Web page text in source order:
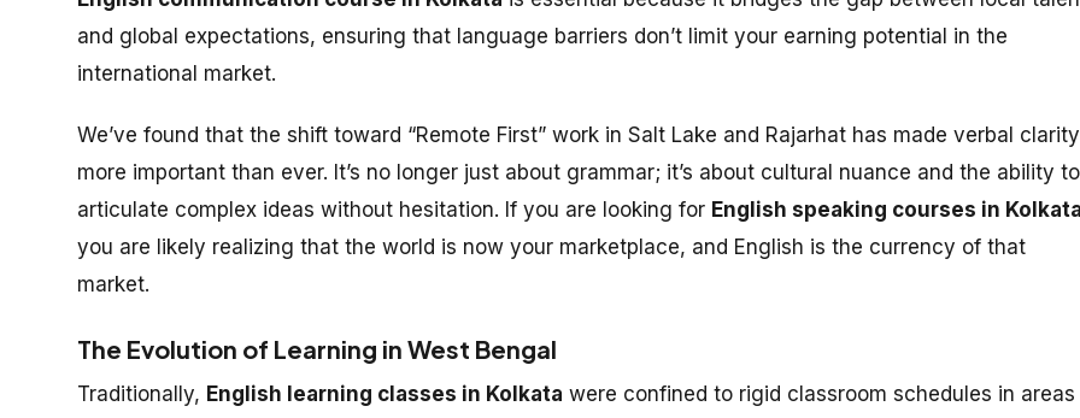
and global expectations, ensuring that language barriers don’t limit your earning potential in the
international market.
We’ve found that the shift toward “Remote First” work in Salt Lake and Rajarhat has made verbal clarity
more important than ever. It’s no longer just about grammar; it’s about cultural nuance and the ability to
articulate complex ideas without hesitation. If you are looking for English speaking courses in Kolkata
you are likely realizing that the world is now your marketplace, and English is the currency of that
market.
The Evolution of Learning in West Bengal
Traditionally, English learning classes in Kolkata were confined to rigid classroom schedules in areas